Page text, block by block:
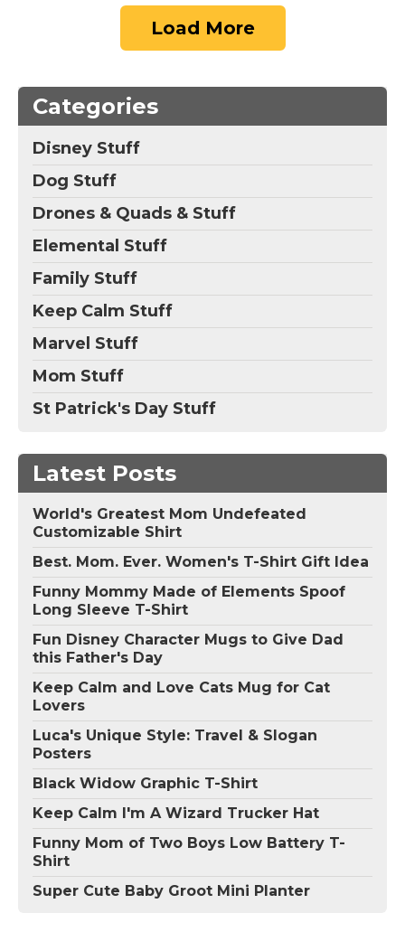
Load More
Categories
Disney Stuff
Dog Stuff
Drones & Quads & Stuff
Elemental Stuff
Family Stuff
Keep Calm Stuff
Marvel Stuff
Mom Stuff
St Patrick's Day Stuff
Latest Posts
World's Greatest Mom Undefeated
Customizable Shirt
Best. Mom. Ever. Women's T-Shirt Gift Idea
Funny Mommy Made of Elements Spoof
Long Sleeve T-Shirt
Fun Disney Character Mugs to Give Dad
this Father's Day
Keep Calm and Love Cats Mug for Cat
Lovers
Luca's Unique Style: Travel & Slogan
Posters
Black Widow Graphic T-Shirt
Keep Calm I'm A Wizard Trucker Hat
Funny Mom of Two Boys Low Battery T-
Shirt
Super Cute Baby Groot Mini Planter